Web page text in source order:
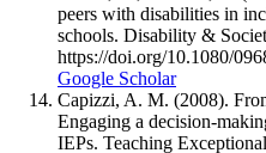
peers with disabilities in
schools. Disability &
https://doi.org/10.1080/
Google Scholar
Capizzi, A. M. (2008).
Engaging a decision-
IEPs. Teaching